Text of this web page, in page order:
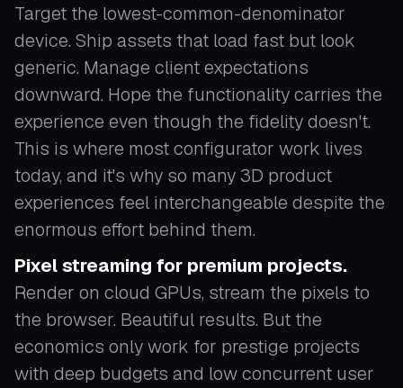
Target the lowest-common-denominator
device. Ship assets that load fast but look
generic. Manage client expectations
downward. Hope the functionality carries the
experience even though the fidelity doesn't.
This is where most configurator work lives
today, and it's why so many 3D product
experiences feel interchangeable despite the
enormous effort behind them.
Pixel streaming for premium projects.
Render on cloud GPUs, stream the pixels to
the browser. Beautiful results. But the
economics only work for prestige projects
with deep budgets and low concurrent user